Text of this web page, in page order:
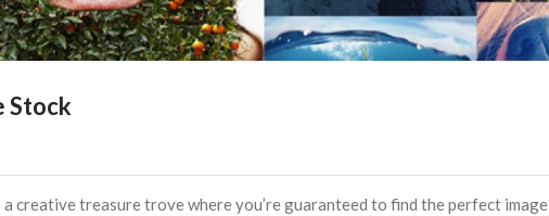
Stock
creative treasure trove where you’re guaranteed to find the perfect image